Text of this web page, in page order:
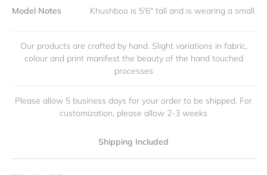
Model Notes
Khushboo is 5'6" tall and is wearing a small
Our products are crafted by hand. Slight variations in fabric,
colour and print manifest the beauty of the hand touched
processes
Please allow 5 business days for your order to be shipped. For
customization, please allow 2-3 weeks
Shipping Included